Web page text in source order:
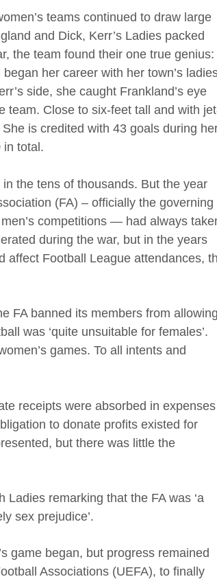
teams continued to draw large
and Dick, Kerr’s Ladies packed
the team found their one true genius:
her career with her town’s
side, she caught Frankland’s eye
team. Close to six-feet tall and with
is credited with 43 goals during
in total.
the tens of thousands. But the year
(FA) – officially the governing
competitions — had always
during the war, but in the years
affect Football League attendances,
FA banned its members from allowing
was ‘quite unsuitable for females’.
games. To all intents and
receipts were absorbed in expenses
to donate profits existed for
but there was little the
remarking that the FA was ‘a
sex prejudice’.
game began, but progress remained
Associations (UEFA), to finally